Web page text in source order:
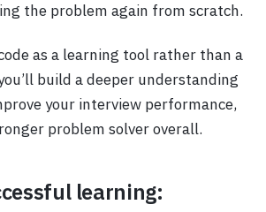
the problem again from scratch.
as a learning tool rather than a
build a deeper understanding
your interview performance,
problem solver overall.
learning: